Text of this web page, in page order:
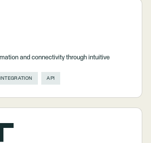
and connectivity through intuitive
API